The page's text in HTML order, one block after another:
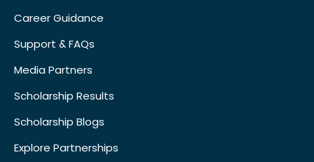
Career Guidance
Support & FAQs
Media Partners
Scholarship Results
Scholarship Blogs
Explore Partnerships